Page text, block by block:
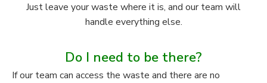
Just leave your waste where it is, and our team will
handle everything else.
Do I need to be there?
If our team can access the waste and there are no